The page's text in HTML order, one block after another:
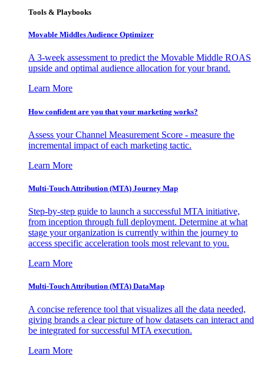
Tools & Playbooks
Movable Middles Audience Optimizer
A 3-week assessment to predict the Movable Middle ROAS
upside and optimal audience allocation for your brand.
Learn More
How confident are you that your marketing works?
Assess your Channel Measurement Score - measure the
incremental impact of each marketing tactic.
Learn More
Multi-Touch Attribution (MTA) Journey Map
Step-by-step guide to launch a successful MTA initiative,
from inception through full deployment. Determine at what
stage your organization is currently within the journey to
access specific acceleration tools most relevant to you.
Learn More
Multi-Touch Attribution (MTA) DataMap
A concise reference tool that visualizes all the data needed,
giving brands a clear picture of how datasets can interact and
be integrated for successful MTA execution.
Learn More